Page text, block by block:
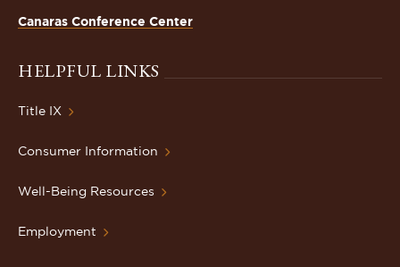
Canaras Conference Center
HELPFUL LINKS
Title IX
Consumer Information
Well-Being Resources
Employment